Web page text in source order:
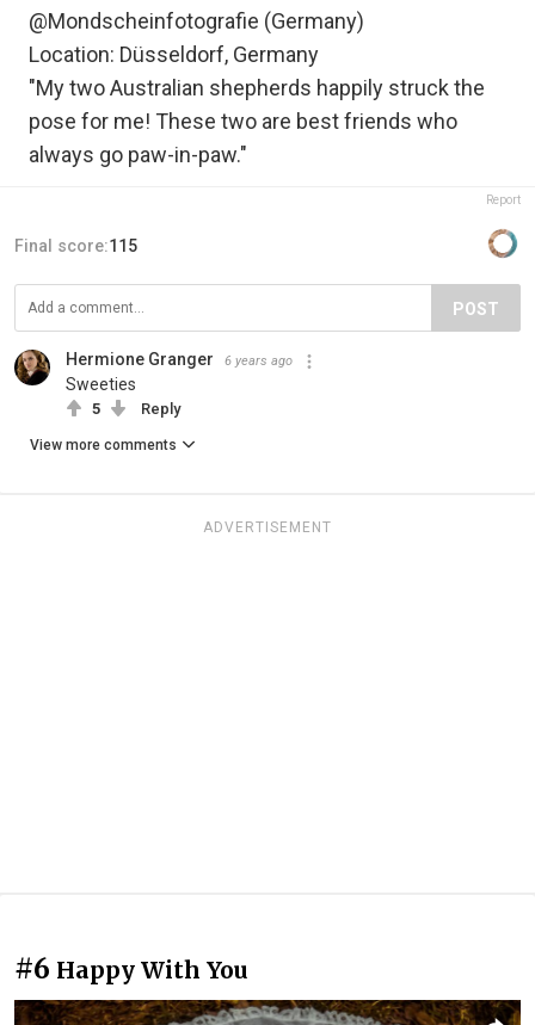
@Mondscheinfotografie (Germany)
Location: Düsseldorf, Germany
"My two Australian shepherds happily struck the
pose for me! These two are best friends who
always go paw-in-paw."
Report
Final score:115
POST
Hermione Granger 6 years ago
Sweeties
5 Reply
View more comments
ADVERTISEMENT
#6 Happy With You